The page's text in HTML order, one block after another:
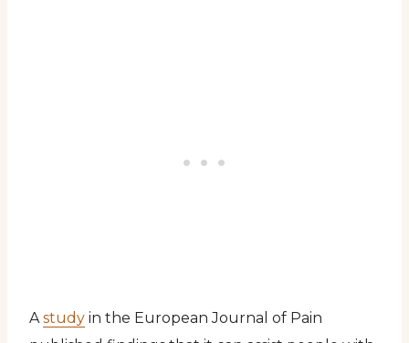
Astudy in the European Journal of Pain